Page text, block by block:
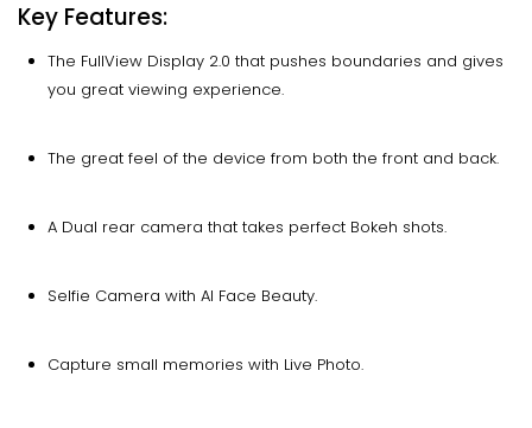
Key Features:
The FullView Display 2.0 that pushes boundaries and gives
you great viewing experience.
The great feel of the device from both the front and back.
A Dual rear camera that takes perfect Bokeh shots.
Selfie Camera with AI Face Beauty.
Capture small memories with Live Photo.